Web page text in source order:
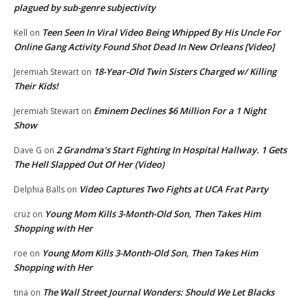
plagued by sub-genre subjectivity
Kell on Teen Seen In Viral Video Being Whipped By His Uncle For
Online Gang Activity Found Shot Dead In New Orleans [Video]
Jeremiah Stewart on 18-Year-Old Twin Sisters Charged w/ Killing
Their Kids!
Jeremiah Stewart on Eminem Declines $6 Million For a 1 Night
Show
Dave G on 2 Grandma’s Start Fighting In Hospital Hallway. 1 Gets
The Hell Slapped Out Of Her (Video)
Delphia Balls on Video Captures Two Fights at UCA Frat Party
cruz on Young Mom Kills 3-Month-Old Son, Then Takes Him
Shopping with Her
roe on Young Mom Kills 3-Month-Old Son, Then Takes Him
Shopping with Her
tina on The Wall Street Journal Wonders: Should We Let Blacks